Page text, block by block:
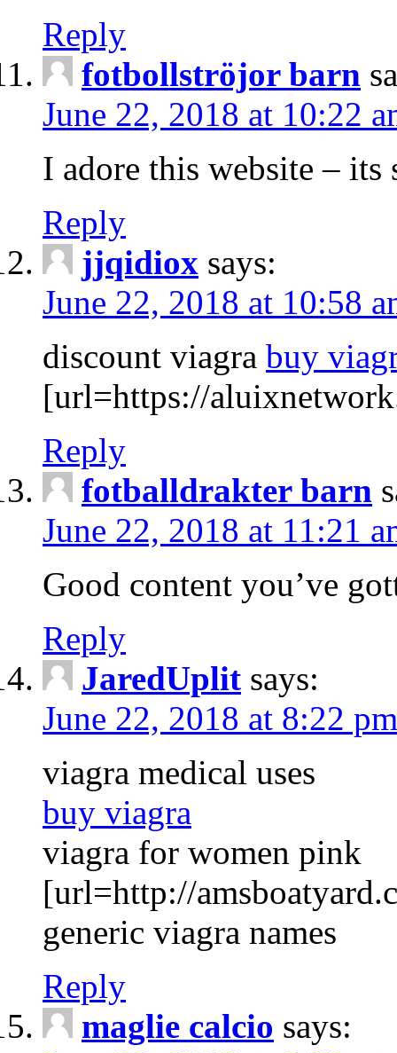
Reply
fotbollströjor barn
June 22, 2018 at 10:22
I adore this website –
Reply
jjqidiox says:
June 22, 2018 at 10:58
discount viagra buy
[url=https://
Reply
fotballdrakter barn
June 22, 2018 at 11:21
Good content you’ve
Reply
JaredUplit says:
June 22, 2018 at 8:22 pm
viagra medical uses
buy viagra
viagra for women pink
[url=http://
generic viagra names
Reply
maglie calcio says: